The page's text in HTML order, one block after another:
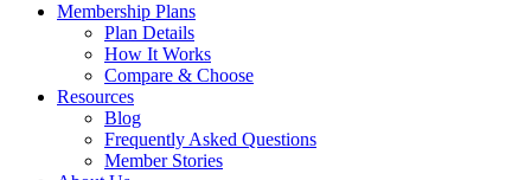
Membership Plans
Plan Details
How It Works
Compare & Choose
Resources
Blog
Frequently Asked Questions
Member Stories